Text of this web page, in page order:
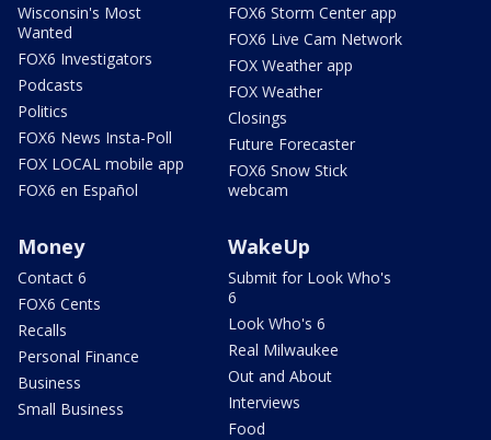
Wisconsin's Most
Wanted
FOX6 Investigators
Podcasts
Politics
FOX6 News Insta-Poll
FOX LOCAL mobile app
FOX6 en Español
FOX6 Storm Center app
FOX6 Live Cam Network
FOX Weather app
FOX Weather
Closings
Future Forecaster
FOX6 Snow Stick
webcam
Money
Contact 6
FOX6 Cents
Recalls
Personal Finance
Business
Small Business
WakeUp
Submit for Look Who's
6
Look Who's 6
Real Milwaukee
Out and About
Interviews
Food